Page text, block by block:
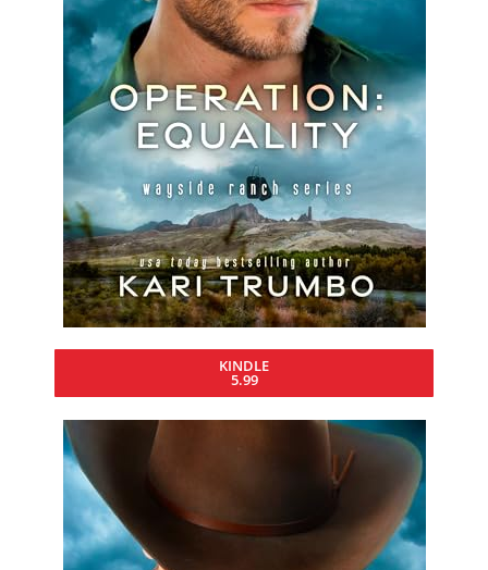
KINDLE
5.99